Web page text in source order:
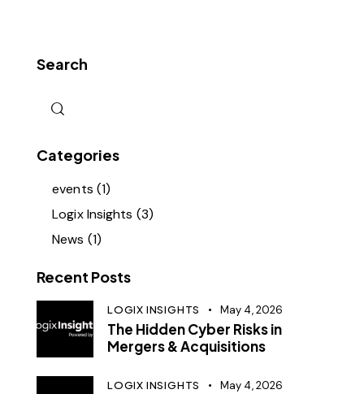
Search
Categories
events (1)
Logix Insights (3)
News (1)
Recent Posts
LOGIX INSIGHTS May 4, 2026
The Hidden Cyber Risks in
Mergers & Acquisitions
LOGIX INSIGHTS May 4, 2026